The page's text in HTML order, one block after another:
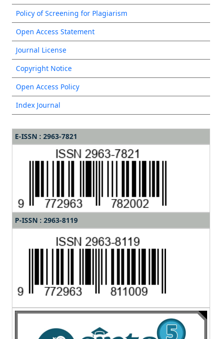
Policy of Screening for Plagiarism
Open Access Statement
Journal License
Copyright Notice
Open Access Policy
Index Journal
E-ISSN : 2963-7821
P-ISSN : 2963-8119